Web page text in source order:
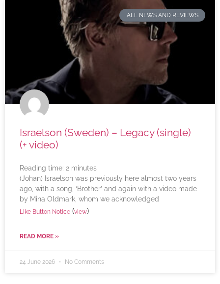
ALL NEWS AND REVIEWS
Israelson (Sweden) – Legacy (single)
(+ video)
Reading time: 2 minutes
(Johan) Israelson was previously here almost two years
ago, with a song, ‘Brother’ and again with a video made
by Mina Oldmark, whom we acknowledged
Like Button Notice (view)
READ MORE »
24 June 2026 No Comments